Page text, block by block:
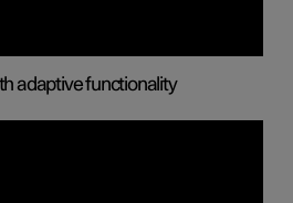
adaptive functionality